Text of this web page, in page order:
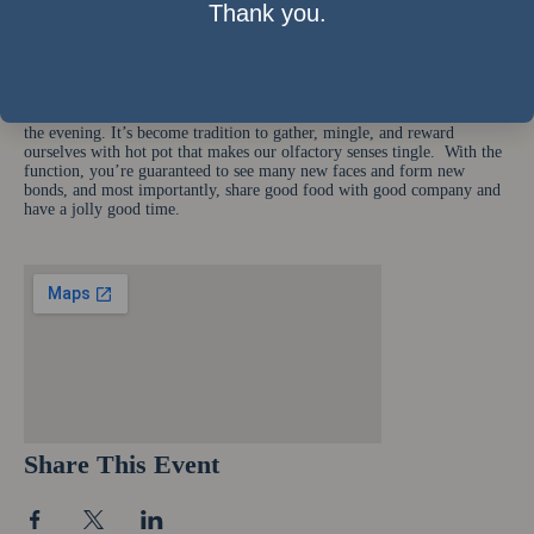
starting 7pm Estimated Cost: Circa HK$150 with food and drink
the evening. It’s become tradition to gather, mingle, and reward
ourselves with hot pot that makes our olfactory senses tingle. With the
function, you’re guaranteed to see many new faces and form new
bonds, and most importantly, share good food with good company and
have a jolly good time.
Share This Event
Thank you.